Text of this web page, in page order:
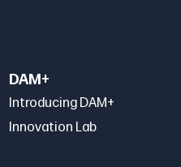
DAM+
Introducing DAM+
Innovation Lab